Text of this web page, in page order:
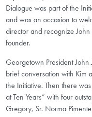
Dialogue was part of the
and was an occasion to
director and recognize
founder.
Georgetown President
brief conversation with Kim
the Initiative. Then there
at Ten Years” with four
Gregory, Sr. Norma